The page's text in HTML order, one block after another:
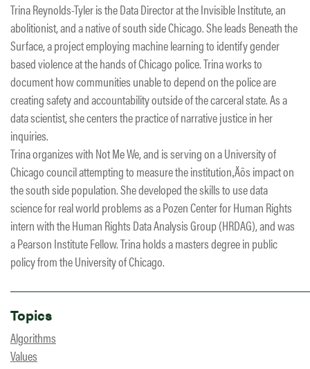
Trina Reynolds-Tyler is the Data Director at the Invisible Institute, an
abolitionist, and a native of south side Chicago. She leads Beneath the
Surface, a project employing machine learning to identify gender
based violence at the hands of Chicago police. Trina works to
document how communities unable to depend on the police are
creating safety and accountability outside of the carceral state. As a
data scientist, she centers the practice of narrative justice in her
inquiries.
Trina organizes with Not Me We, and is serving on a University of
Chicago council attempting to measure the institution‚Äôs impact on
the south side population. She developed the skills to use data
science for real world problems as a Pozen Center for Human Rights
intern with the Human Rights Data Analysis Group (HRDAG), and was
a Pearson Institute Fellow. Trina holds a masters degree in public
policy from the University of Chicago.
Topics
Algorithms
Values